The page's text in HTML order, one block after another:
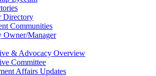
Directory
Communities
Owner/Manager
& Advocacy Overview
Committee
Affairs Updates